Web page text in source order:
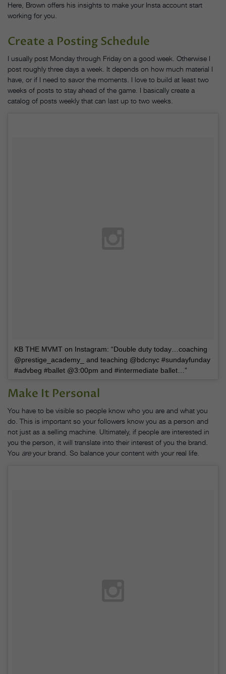
Here, Brown offers his insights to make your Insta account start
working for you.
Create a Posting Schedule
I usually post Monday through Friday on a good week. Otherwise I
post roughly three days a week. It depends on how much material I
have, or if I need to savor the moments. I love to build at least two
weeks of posts to stay ahead of the game. I basically create a
catalog of posts weekly that can last up to two weeks.
KB THE MVMT on Instagram: “Double duty today…coaching
@prestige_academy_ and teaching @bdcnyc #sundayfunday
#advbeg #ballet @3:00pm and #intermediate ballet…”
Make It Personal
You have to be visible so people know who you are and what you
do. This is important so your followers know you as a person and
not just as a selling machine. Ultimately, if people are interested in
you the person, it will translate into their interest of you the brand.
You areyour brand. So balance your content with your real life.